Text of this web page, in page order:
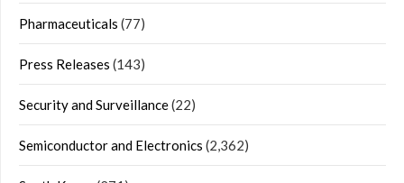
Pharmaceuticals (77)
Press Releases (143)
Security and Surveillance(22)
Semiconductor and Electronics (2,362)